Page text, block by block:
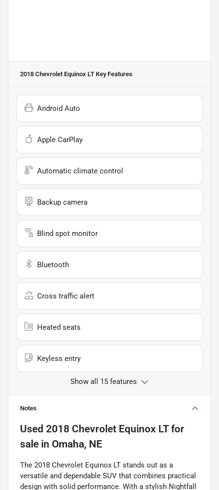
2018 Chevrolet Equinox LT Key Features
Android Auto
Apple CarPlay
Automatic climate control
Backup camera
Blind spot monitor
Bluetooth
Cross traffic alert
Heated seats
Keyless entry
Show all 15 features
Notes
Used 2018 Chevrolet Equinox LTfor
sale in Omaha, NE
The 2018 Chevrolet Equinox LT stands out as a
versatile and dependable SUV that combines practical
design with solid performance. With a stylish Nightfall